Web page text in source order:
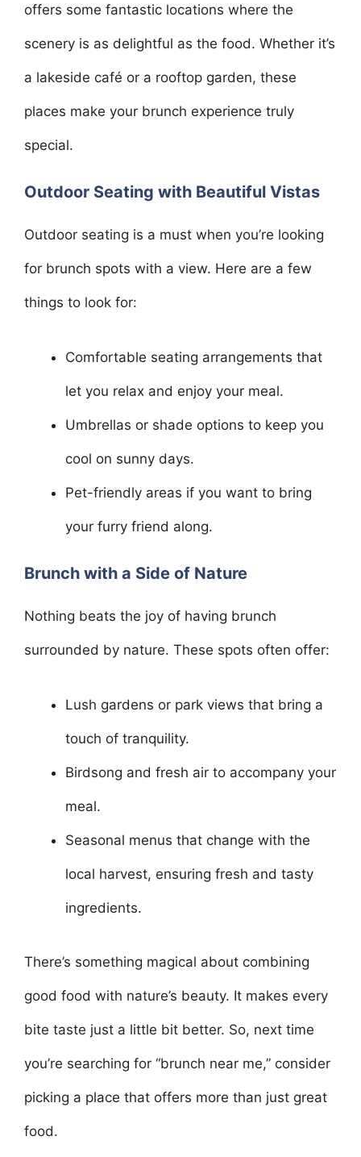
offers some fantastic locations where the
scenery is as delightful as the food. Whether it’s
a lakeside café or a rooftop garden, these
places make your brunch experience truly
special.
Outdoor Seating with Beautiful Vistas
Outdoor seating is a must when you’re looking
for brunch spots with a view. Here are a few
things to look for:
Comfortable seating arrangements that
let you relax and enjoy your meal.
Umbrellas or shade options to keep you
cool on sunny days.
Pet-friendly areas if you want to bring
your furry friend along.
Brunch with a Side of Nature
Nothing beats the joy of having brunch
surrounded by nature. These spots often offer:
Lush gardens or park views that bring a
touch of tranquility.
Birdsong and fresh air to accompany your
meal.
Seasonal menus that change with the
local harvest, ensuring fresh and tasty
ingredients.
There’s something magical about combining
good food with nature’s beauty. It makes every
bite taste just a little bit better. So, next time
you’re searching for “brunch near me,” consider
picking a place that offers more than just great
food.